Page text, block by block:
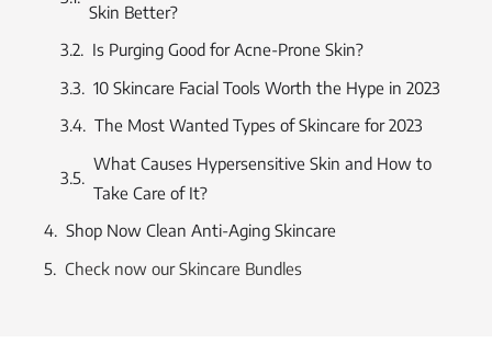
Skin Better?
Is Purging Good for Acne-Prone Skin?
10 Skincare Facial Tools Worth the Hype in 2023
The Most Wanted Types of Skincare for 2023
What Causes Hypersensitive Skin and How to
Take Care of It?
Shop Now Clean Anti-Aging Skincare
Check now our Skincare Bundles